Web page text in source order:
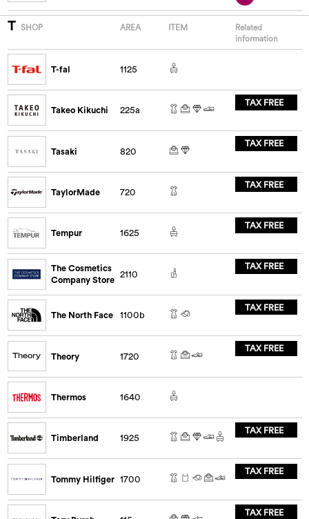
T SHOP AREA ITEM
Related
information
T-fal 1125
Takeo Kikuchi 225a
TAX FREE
Tasaki 820
TAX FREE
TaylorMade 720
TAX FREE
Tempur 1625
TAX FREE
The Cosmetics
Company Store 2110
TAX FREE
The North Face 1100b
TAX FREE
Theory 1720
TAX FREE
Thermos 1640
Timberland 1925
TAX FREE
Tommy Hilfiger 1700
TAX FREE
TAX FREE